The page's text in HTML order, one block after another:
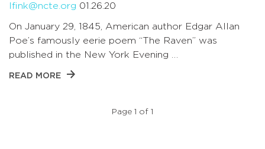
lfink@ncte.org 01.26.20
On January 29, 1845, American author Edgar Allan
Poe’s famously eerie poem “The Raven” was
published in the New York Evening …
READ MORE
Page 1 of 1